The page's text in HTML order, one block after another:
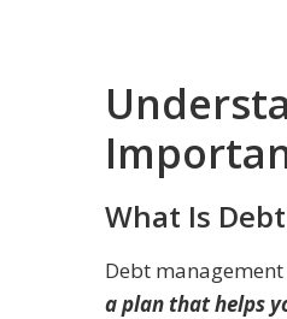
What Is
Debt
a plan that helps